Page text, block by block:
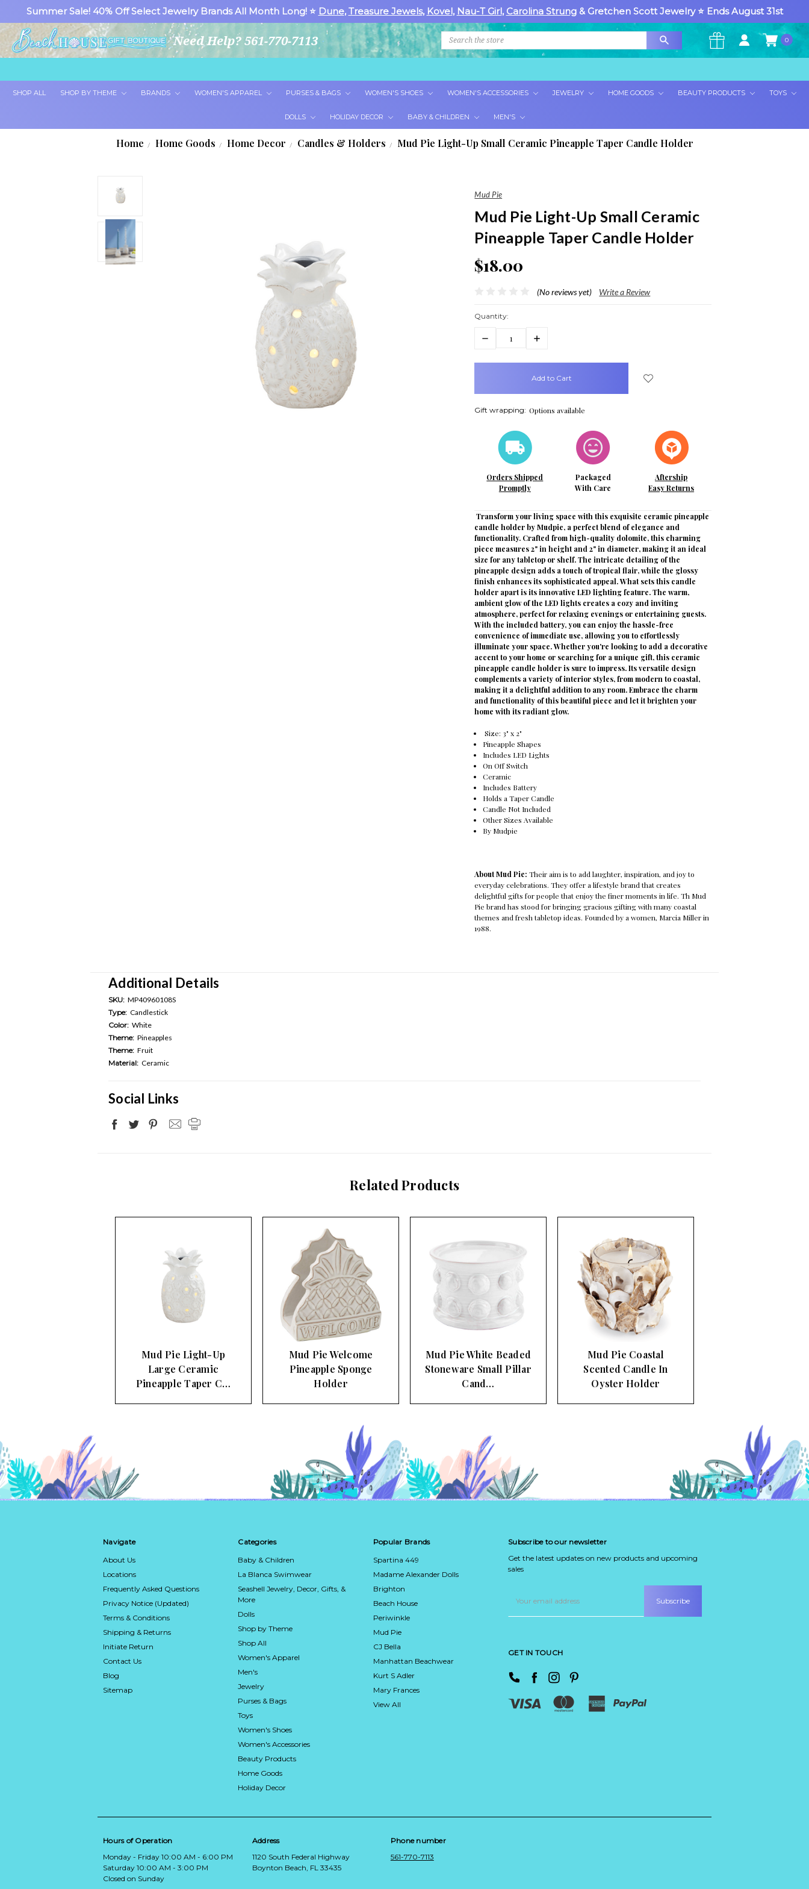
Summer Sale! 40% Off Select Jewelry Brands All Month Long! ⭐ Dune, Treasure Jewels, Kovel, Nau-T Girl, Carolina Strung& Gretchen Scott Jewelry ⭐ Ends August 31st
Need Help? 561-770-7113 Search 0
SHOP ALL SHOP BY THEME BRANDS WOMEN'S APPAREL PURSES & BAGS WOMEN'S SHOES WOMEN'S ACCESSORIES JEWELRY HOME GOODS BEAUTY PRODUCTS TOYS
DOLLS HOLIDAY DECOR BABY & CHILDREN MEN'S
Home Home Goods Home Decor Candles & Holders Mud Pie Light-Up Small Ceramic Pineapple Taper Candle Holder
Mud Pie
Mud Pie Light-Up Small Ceramic
Pineapple Taper Candle Holder
$18.00
(No reviews yet) Write a Review
Quantity:
Decrease
Increase
Gift wrapping: Options available
Orders Shipped
Promptly
Packaged
With Care
Aftership
Easy Returns
Transform your living space with this exquisite ceramic pineapple
candle holder by Mudpie, a perfect blend of elegance and
functionality. Crafted from high-quality dolomite, this charming
piece measures 2" in height and 2" in diameter, making it an ideal
size for any tabletop or shelf. The intricate detailing of the
pineapple design adds a touch of tropical flair, while the glossy
finish enhances its sophisticated appeal. What sets this candle
holder apart is its innovative LED lighting feature. The warm,
ambient glow of the LED lights creates a cozy and inviting
atmosphere, perfect for relaxing evenings or entertaining guests.
With the included battery, you can enjoy the hassle-free
convenience of immediate use, allowing you to effortlessly
illuminate your space. Whether you're looking to add a decorative
accent to your home or searching for a unique gift, this ceramic
pineapple candle holder is sure to impress. Its versatile design
complements a variety of interior styles, from modern to coastal,
making it a delightful addition to any room. Embrace the charm
and functionality of this beautiful piece and let it brighten your
home with its radiant glow.
Size: 3" x 2"
Pineapple Shapes
Includes LED Lights
On Off Switch
Ceramic
Includes Battery
Holds a Taper Candle
Candle Not Included
Other Sizes Available
By Mudpie
About Mud Pie:Their aim is to add laughter, inspiration, and joy to
everyday celebrations. They offer a lifestyle brand that creates
delightful gifts for people that enjoy the finer moments in life. Th Mud
Pie brand has stood for bringing gracious gifting with many coastal
themes and fresh tabletop ideas. Founded by a women, Marcia Miller in
1988.
Additional Details
SKU: MP40960108S
Type: Candlestick
Color: White
Theme: Pineapples
Theme: Fruit
Material: Ceramic
Social Links
Related Products
Mud Pie Light-Up
Large Ceramic
Pineapple Taper C…
Mud Pie Welcome
Pineapple Sponge
Holder
Mud Pie White Beaded
Stoneware Small Pillar
Cand…
Mud Pie Coastal
Scented Candle In
Oyster Holder
Navigate
About Us
Locations
Frequently Asked Questions
Privacy Notice (Updated)
Terms & Conditions
Shipping & Returns
Initiate Return
Contact Us
Blog
Sitemap
Categories
Baby & Children
La Blanca Swimwear
Seashell Jewelry, Decor, Gifts, &
More
Dolls
Shop by Theme
Shop All
Women's Apparel
Men's
Jewelry
Purses & Bags
Toys
Women's Shoes
Women's Accessories
Beauty Products
Home Goods
Holiday Decor
Popular Brands
Spartina 449
Madame Alexander Dolls
Brighton
Beach House
Periwinkle
Mud Pie
CJ Bella
Manhattan Beachwear
Kurt S Adler
Mary Frances
View All
Subscribe to our newsletter
Get the latest updates on new products and upcoming
sales
Address
GET IN TOUCH
Hours of Operation
Monday - Friday 10:00 AM - 6:00 PM
Saturday 10:00 AM - 3:00 PM
Closed on Sunday
Address
1120 South Federal Highway
Boynton Beach, FL 33435
Phone number
561-770-7113